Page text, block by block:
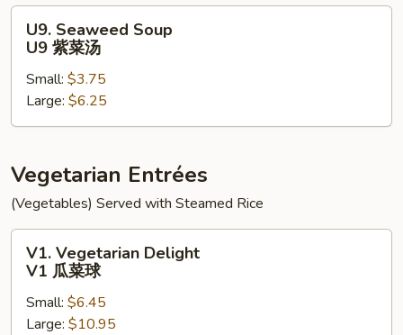
家
Seaweed
Soup
U9
菜
U9. Seaweed Soup
U9 紫菜汤
Small: $3.75
Large: $6.25
Vegetarian Entrées
(Vegetables) Served with Steamed Rice
Vegetarian
Delight
V1
V1. Vegetarian Delight
V1 瓜菜球
Small: $6.45
Large: $10.95